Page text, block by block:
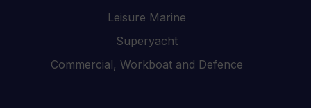
Leisure Marine
Superyacht
Commercial, Workboat and Defence